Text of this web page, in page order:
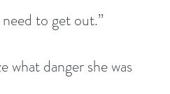
to get out.”
what danger she was